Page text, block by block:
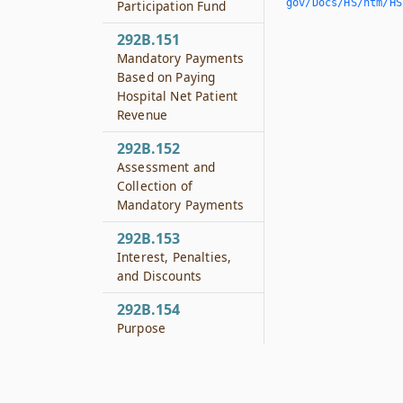
gov/Docs/HS/htm/
Participation Fund
292B.151
Mandatory Payments
Based on Paying
Hospital Net Patient
Revenue
292B.152
Assessment and
Collection of
Mandatory Payments
292B.153
Interest, Penalties,
and Discounts
292B.154
Purpose